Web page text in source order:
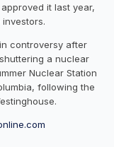
it last year,
controversy after
a nuclear
Nuclear Station
following the